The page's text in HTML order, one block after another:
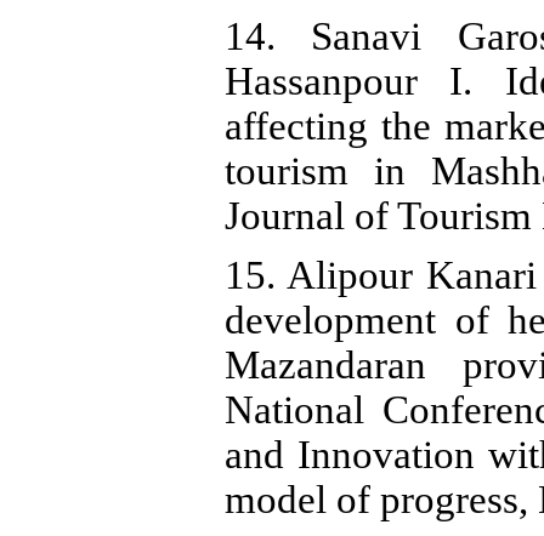
14. Sanavi
Hassanpour I.
affecting the
tourism in
Journal of Tourism
15. Alipour
development of
Mazandaran
National
and Innovation
model of progress,